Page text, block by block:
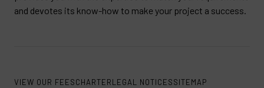
and devotes its know-how to make your project a success.
VIEW OUR FEESCHARTERLEGAL NOTICESSITEMAP